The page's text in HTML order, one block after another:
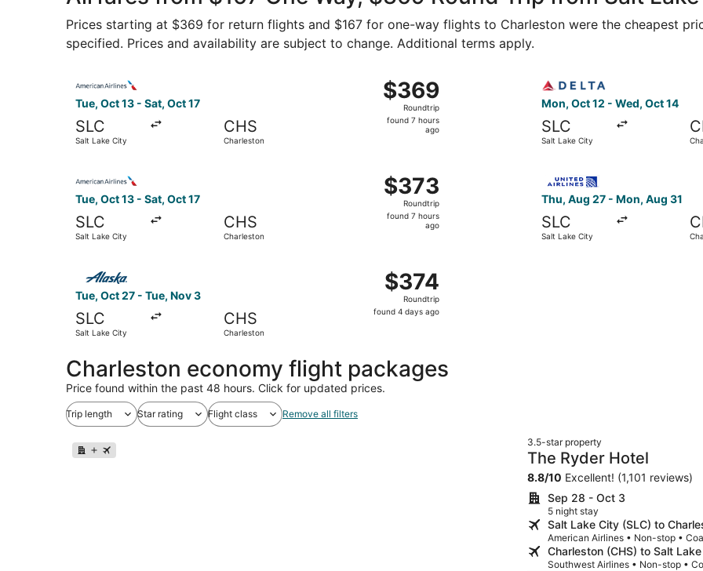
Prices starting at $369 for return flights and $167 for one-way flights to Charleston were the cheapest
specified. Prices and availability are subject to change. Additional terms apply.
Tue, Oct 13 - Sat, Oct 17
SLC
Salt Lake City
CHS
Charleston
$369
Roundtrip,
found
$369
Roundtrip
found 7 hours
ago
Mon, Oct 12 - Wed, Oct 14
SLC
Salt Lake City
Tue, Oct 13 - Sat, Oct 17
SLC
Salt Lake City
CHS
Charleston
$373
Roundtrip,
found
$373
Roundtrip
found 7 hours
ago
Thu, Aug 27 - Mon, Aug 31
SLC
Salt Lake City
Tue, Oct 27 - Tue, Nov 3
SLC
Salt Lake City
CHS
Charleston
$374
Roundtrip,
found
$374
Roundtrip
found 4 days ago
Charleston economy flight packages
Price found within the past 48 hours. Click for updated prices.
Trip length Star rating Flight class Remove all filters
3.5-star property
The Ryder Hotel
8.8/10 Excellent! (1,101 reviews)
Sep 28 - Oct 3
5 night stay
Salt Lake City (SLC) to
American Airlines • Non-stop •
Charleston (CHS) to Salt
Southwest Airlines • Non-stop •